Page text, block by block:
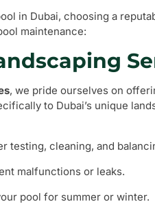
in Dubai, choosing a
maintenance:
, we pride ourselves on
to Dubai’s unique
testing, cleaning, and
malfunctions or leaks.
pool for summer or winter.